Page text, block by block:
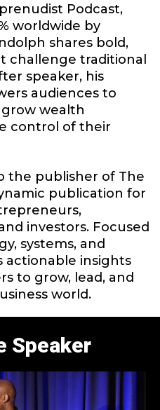
Podcast,
worldwide by
shares bold,
challenge traditional
speaker, his
audiences to
wealth
control of their
the publisher of The
publication for
investors. Focused
systems, and
actionable insights
to grow, lead, and
world.
Speaker